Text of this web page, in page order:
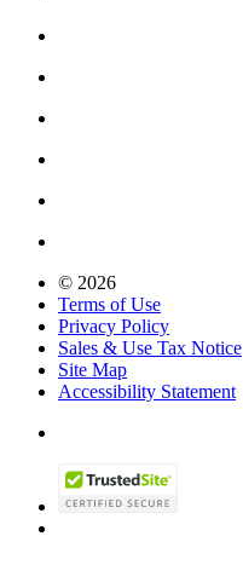
© 2026
Terms of Use
Privacy Policy
Sales & Use Tax Notice
Site Map
Accessibility Statement